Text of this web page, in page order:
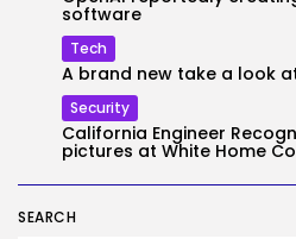
SEARCH
software
Tech
A brand new take a look
Security
California Engineer
pictures at White Home